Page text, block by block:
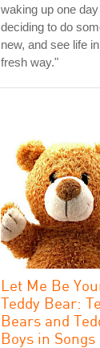
waking up one
deciding to do
new, and see life
fresh way."
Let Me Be
Teddy Bear:
Bears and
Boys in Songs